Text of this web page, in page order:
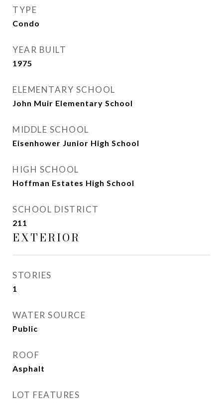
TYPE
Condo
YEAR BUILT
1975
ELEMENTARY SCHOOL
John Muir Elementary School
MIDDLE SCHOOL
Eisenhower Junior High School
HIGH SCHOOL
Hoffman Estates High School
SCHOOL DISTRICT
211
EXTERIOR
STORIES
1
WATER SOURCE
Public
ROOF
Asphalt
LOT FEATURES